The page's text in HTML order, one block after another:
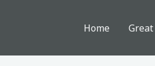
Home Great